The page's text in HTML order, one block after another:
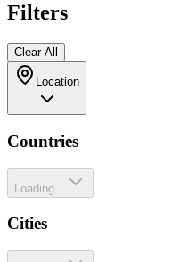
Filters
Clear All
Location
Countries
Loading...
Cities